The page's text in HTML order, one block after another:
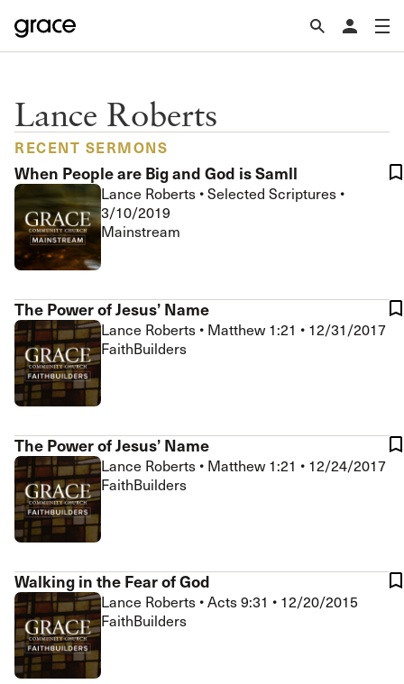
Lance Roberts
RECENT SERMONS
When People are Big and God is Samll
Lance Roberts •Selected Scriptures •
3/10/2019
Mainstream
The Power of Jesus’ Name
Lance Roberts • Matthew 1:21 • 12/31/2017
FaithBuilders
The Power of Jesus’ Name
Lance Roberts • Matthew 1:21 • 12/24/2017
FaithBuilders
Walking in the Fear of God
Lance Roberts •Acts 9:31 • 12/20/2015
FaithBuilders